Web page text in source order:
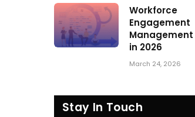
Workforce
Engagement
Management
in 2026
March 24, 2026
Stay In Touch